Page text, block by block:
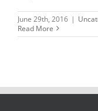
June 29th, 2016 |
Read More